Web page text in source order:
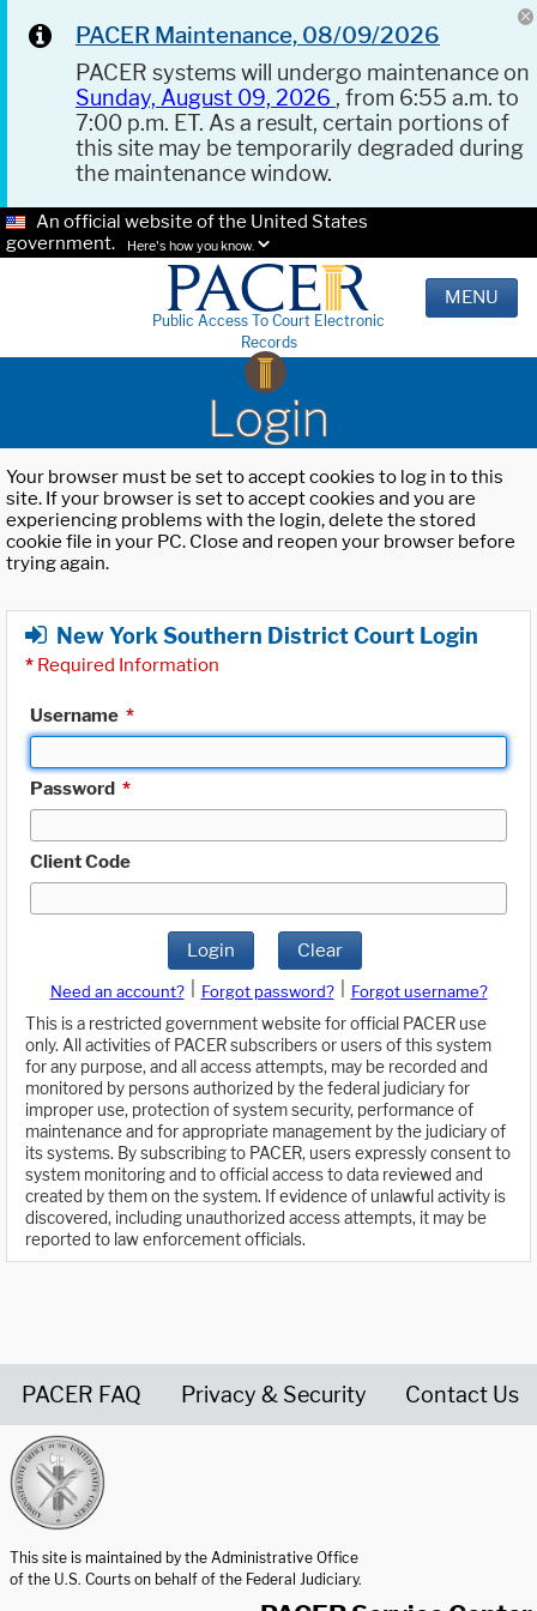
PACER Maintenance, 08/09/2026
PACER systems will undergo maintenance on
Sunday, August 09, 2026 , from 6:55 a.m. to
7:00 p.m. ET. As a result, certain portions of
this site may be temporarily degraded during
the maintenance window.
An official website of the United States
government.
Here's how you know.
Public Access To Court Electronic
Records
MENU
Login
Your browser must be set to accept cookies to log in to this
site. If your browser is set to accept cookies and you are
experiencing problems with the login, delete the stored
cookie file in your PC. Close and reopen your browser before
trying again.
New York Southern District Court Login
* Required Information
Username *
Password *
Client Code
Login Clear
Need an account? Forgot password?
Forgot username?
This is a restricted government website for official PACER use
only. All activities of PACER subscribers or users of this system
for any purpose, and all access attempts, may be recorded and
monitored by persons authorized by the federal judiciary for
improper use, protection of system security, performance of
maintenance and for appropriate management by the judiciary of
its systems. By subscribing to PACER, users expressly consent to
system monitoring and to official access to data reviewed and
created by them on the system. If evidence of unlawful activity is
discovered, including unauthorized access attempts, it may be
reported to law enforcement officials.
PACER FAQ Privacy & Security Contact Us
This site is maintained by the Administrative Office
of the U.S. Courts on behalf of the Federal Judiciary.